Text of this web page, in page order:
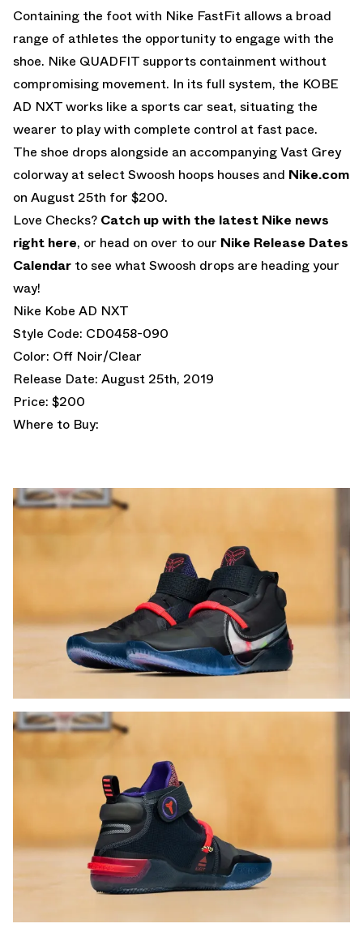
Containing the foot with Nike FastFit allows a broad
range of athletes the opportunity to engage with the
shoe. Nike QUADFIT supports containment without
compromising movement. In its full system, the KOBE
AD NXT works like a sports car seat, situating the
wearer to play with complete control at fast pace.
The shoe drops alongside an accompanying Vast Grey
colorway at select Swoosh hoops houses and Nike.com
on August 25th for $200.
Love Checks? Catch up with the latest Nike news
right here, or head on over to our Nike Release Dates
Calendar to see what Swoosh drops are heading your
way!
Nike Kobe AD NXT
Style Code: CD0458-090
Color: Off Noir/Clear
Release Date: August 25th, 2019
Price: $200
Where to Buy: